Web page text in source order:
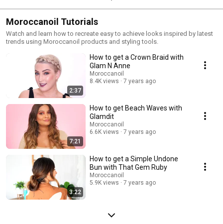
Moroccanoil Tutorials
Watch and learn how to recreate easy to achieve looks inspired by latest
trends using Moroccanoil products and styling tools.
2:37
How to get a Crown Braid with
Glam N Anne
Moroccanoil
8.4K views
7 years ago
7:21
How to get Beach Waves with
Glamdit
Moroccanoil
6.6K views
7 years ago
3:22
How to get a Simple Undone
Bun with That Gem Ruby
Moroccanoil
5.9K views
7 years ago